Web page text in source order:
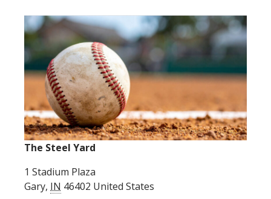
The Steel Yard
1 Stadium Plaza
Gary, IN 46402 United States